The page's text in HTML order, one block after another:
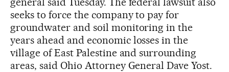
seeks to force the company to pay for
groundwater and soil monitoring in the
years ahead and economic losses in the
village of East Palestine and surrounding
areas, said Ohio Attorney General Dave Yost.